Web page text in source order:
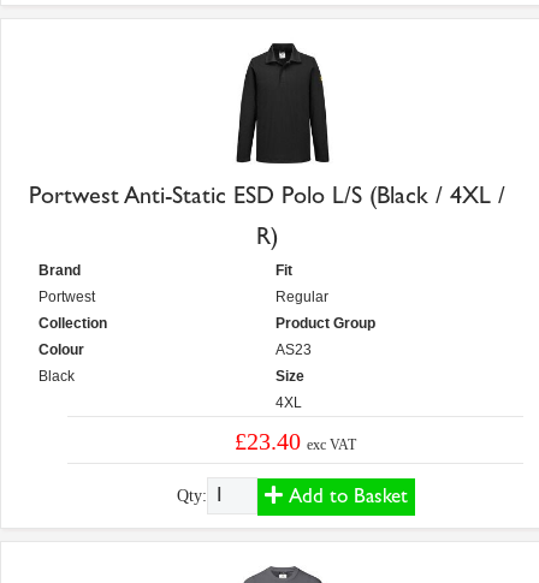
Portwest Anti-Static ESD Polo L/S (Black / 4XL /
R)
Brand
Portwest
Collection
Colour
Black
Fit
Regular
Product Group
AS23
Size
4XL
£23.40exc VAT
Qty: Add to Basket